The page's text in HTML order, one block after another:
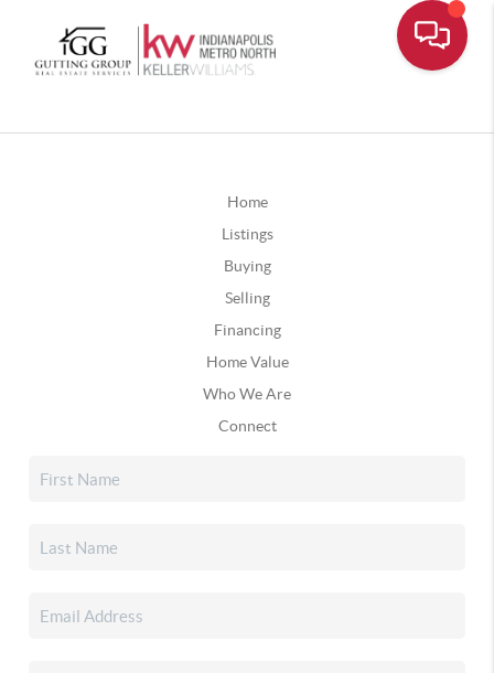
Home
Listings
Buying
Selling
Financing
Home Value
Who We Are
Connect